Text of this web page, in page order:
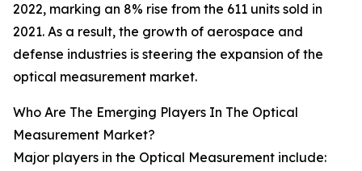
2022, marking an 8% rise from the 611 units sold in
2021. As a result, the growth of aerospace and
defense industries is steering the expansion of the
optical measurement market.
Who Are The Emerging Players In The Optical
Measurement Market?
Major players in the Optical Measurement include: